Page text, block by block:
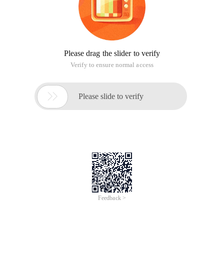
Please drag the slider to verify
Verify to ensure normal access
 Please slide to verify
Feedback >